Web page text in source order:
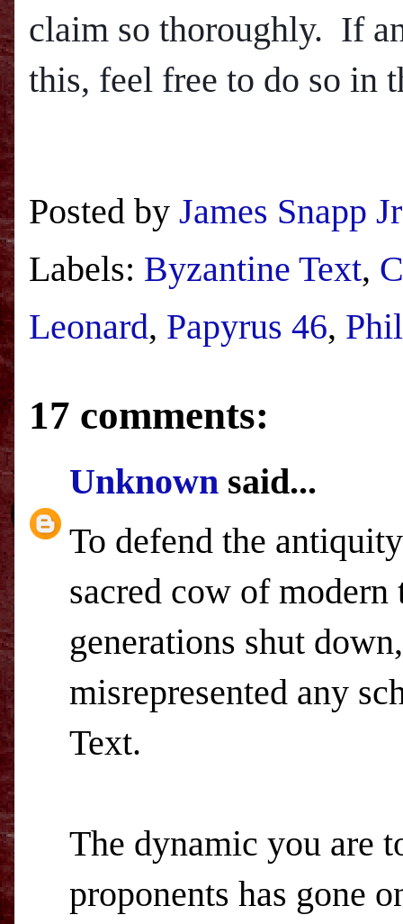
claim so thoroughly. If
this, feel free to do so in
Posted by James Snapp Jr
Labels: Byzantine Text,
Leonard, Papyrus 46,
17 comments:
Unknown said...
To defend the
sacred cow of
generations shut
misrepresented any
Text.
The dynamic you are
proponents has gone